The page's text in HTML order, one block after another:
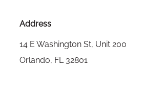
Address
14 E Washington St, Unit 200
Orlando, FL 32801